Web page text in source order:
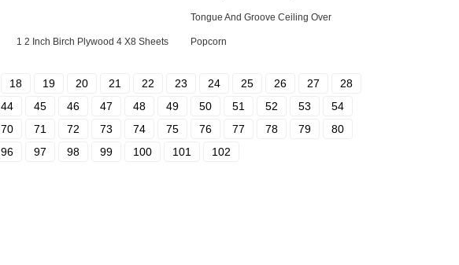
1 2 Inch Birch Plywood 4 X8 Sheets
Tongue And Groove Ceiling Over
Popcorn
18 19 20 21 22 23 24 25 26 27
28
44 45 46 47 48 49 50 51 52 53
54
70 71 72 73 74 75 76 77 78 79
80
96 97 98 99 100 101 102